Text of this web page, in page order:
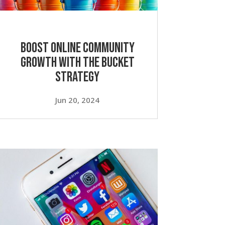
Boost Online Community
Growth with the Bucket
Strategy
Jun 20, 2024